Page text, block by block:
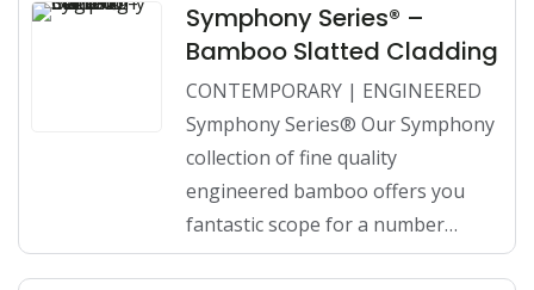
Symphony Series® –
Bamboo Slatted Cladding
CONTEMPORARY | ENGINEERED
Symphony Series® Our Symphony
collection of fine quality
engineered bamboo offers you
fantastic scope for a number…